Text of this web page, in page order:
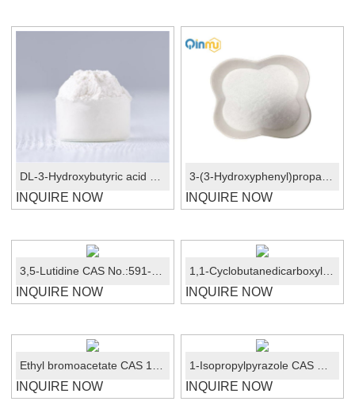
INQUIRE NOW INQUIRE NOW
INQUIRE NOW INQUIRE NOW
INQUIRE NOW INQUIRE NOW